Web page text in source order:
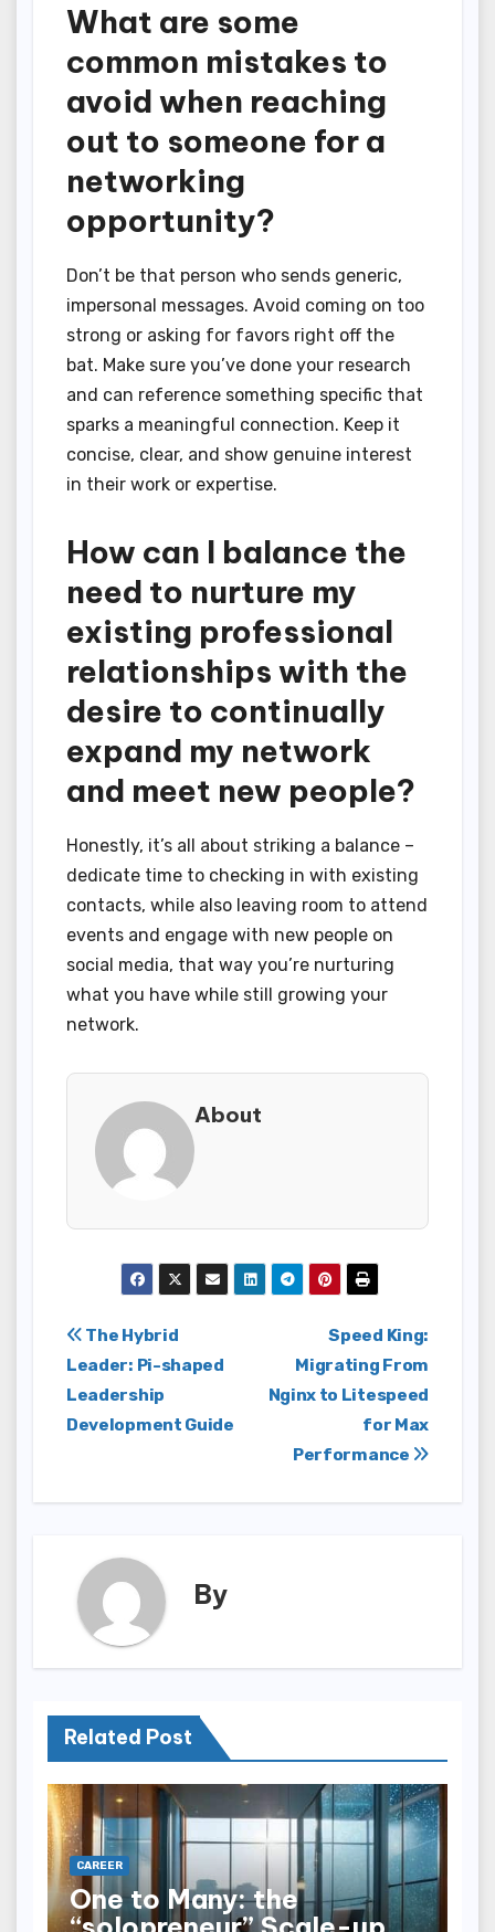
What are some
common mistakes to
avoid when reaching
out to someone for a
networking
opportunity?
Don’t be that person who sends generic,
impersonal messages. Avoid coming on too
strong or asking for favors right off the
bat. Make sure you’ve done your research
and can reference something specific that
sparks a meaningful connection. Keep it
concise, clear, and show genuine interest
in their work or expertise.
How can I balance the
need to nurture my
existing professional
relationships with the
desire to continually
expand my network
and meet new people?
Honestly, it’s all about striking a balance –
dedicate time to checking in with existing
contacts, while also leaving room to attend
events and engage with new people on
social media, that way you’re nurturing
what you have while still growing your
network.
About
Post
navigation
Speed King:
Migrating From
Nginx to Litespeed
for Max
Performance
The Hybrid
Leader: Pi-shaped
Leadership
Development Guide
By
Related Post
CAREER
One to Many: the